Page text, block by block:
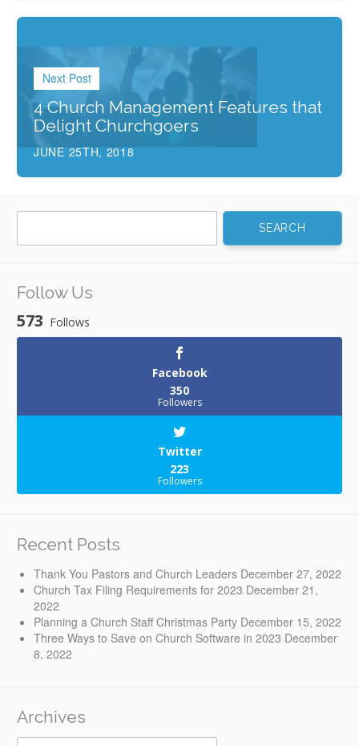
Next Post
4 Church Management Features that
Delight Churchgoers
JUNE 25TH, 2018
Follow Us
573 Follows
Facebook
350
Followers
Twitter
223
Followers
Recent Posts
Thank You Pastors and Church Leaders December 27, 2022
Church Tax Filing Requirements for 2023 December 21,
2022
Planning a Church Staff Christmas Party December 15, 2022
Three Ways to Save on Church Software in 2023 December
8, 2022
Archives